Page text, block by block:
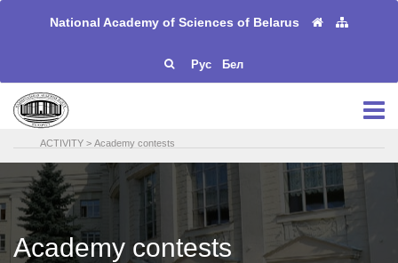
National Academy of Sciences of Belarus
Рус Бел
ACTIVITY > Academy contests
Academy contests